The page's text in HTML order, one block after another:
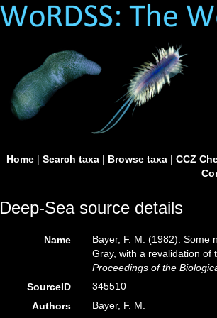
Home| Search taxa| Browse taxa| CCZ
Deep-Sea source details
Name
Bayer, F. M. (1982). Some
Gray, with a revalidation of
Proceedings of the
SourceID
345510
Authors
Bayer, F. M.